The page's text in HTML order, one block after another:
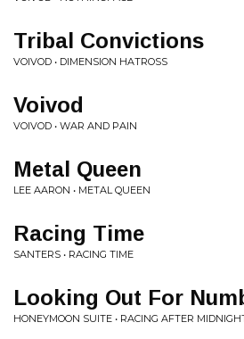
Tribal Convictions
VOIVOD • DIMENSION HATROSS
Voivod
VOIVOD • WAR AND PAIN
Metal Queen
LEE AARON • METAL QUEEN
Racing Time
SANTERS • RACING TIME
Looking Out For
HONEYMOON SUITE • RACING AFTER